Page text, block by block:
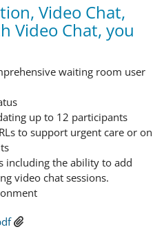
Video Chat,
Video Chat, you
waiting room user
up to 12 participants
to support urgent care or on
including the ability to add
video chat sessions.